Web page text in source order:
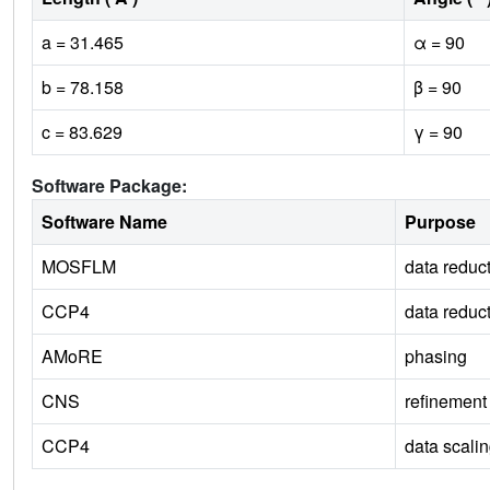
a = 31.465
α = 90
b = 78.158
β = 90
c = 83.629
γ = 90
Software Package:
Software Name
Purpose
MOSFLM
data
CCP4
data
AMoRE
phasing
CNS
refinement
CCP4
data